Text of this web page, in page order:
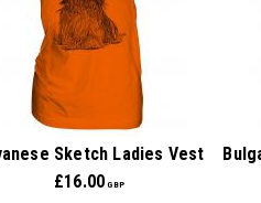
Sketch Ladies Vest
£16.00 GBP